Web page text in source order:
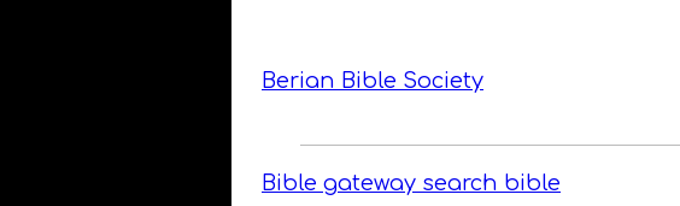
Berian Bible Society
Bible gateway search bible